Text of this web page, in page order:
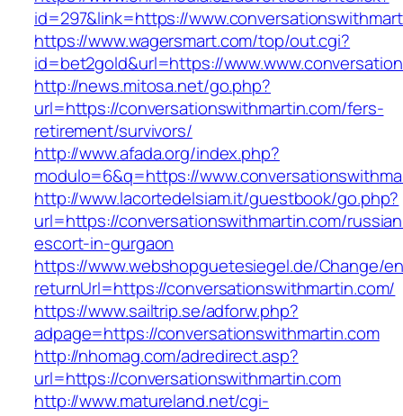
id=297&link=https://
https://www.wagersmart.com/top/out.cgi?
id=bet2gold&url=https://
http://news.mitosa.net/go.php?
url=https://conversationswithmartin.com/fers-
retirement/survivors/
http://www.afada.org/index.php?
modulo=6&q=https://
http://www.lacortedelsiam.it/guestbook/go.php?
url=https://conversationswithmartin.com/
escort-in-gurgaon
https://www.webshopguetesiegel.de/Change/
returnUrl=https://conversationswithmartin.com/
https://www.sailtrip.se/adforw.php?
adpage=https://conversationswithmartin.com
http://nhomag.com/adredirect.asp?
url=https://conversationswithmartin.com
http://www.matureland.net/cgi-